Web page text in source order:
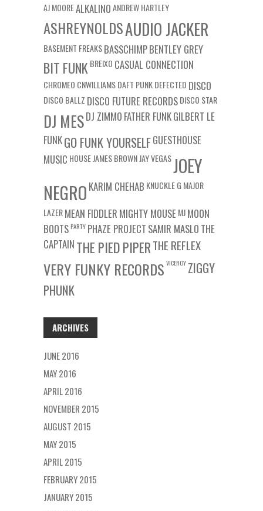
AJ MOOREALKALINOANDREW HARTLEY
ASHREYNOLDSAUDIO JACKER
BASEMENT FREAKSBASSCHIMPBENTLEY GREY
BIT FUNK BREIXO CASUAL CONNECTION
CHROMEO CNWILLIAMSDAFT PUNKDEFECTED DISCO
DISCO BALLZ DISCO FUTURE RECORDSDISCO STAR
DJ MESDJ ZIMMO FATHER FUNKGILBERT LE
FUNKGO FUNK YOURSELFGUESTHOUSE
MUSIC HOUSEJAMES BROWNJAY VEGASJOEY
NEGRO KARIM CHEHAB KNUCKLE G MAJOR
LAZERMEAN FIDDLER MIGHTY MOUSEMJMOON
BOOTS PARTY PHAZE PROJECT SAMIR MASLO THE
CAPTAIN THE PIED PIPERTHE REFLEX
VERY FUNKY RECORDS VICEROY ZIGGY
PHUNK
ARCHIVES
JUNE 2016
MAY 2016
APRIL 2016
NOVEMBER 2015
AUGUST 2015
MAY 2015
APRIL 2015
FEBRUARY 2015
JANUARY 2015